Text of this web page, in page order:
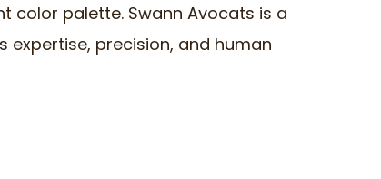
color palette. Swann Avocats is a
precision, and human